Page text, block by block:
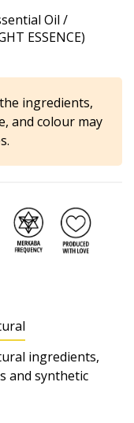
Oil /
ESSENCE)
ingredients,
and colour may
ingredients,
and synthetic